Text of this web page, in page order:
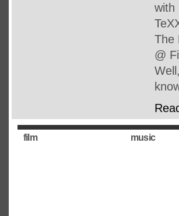
with
The
@
film music